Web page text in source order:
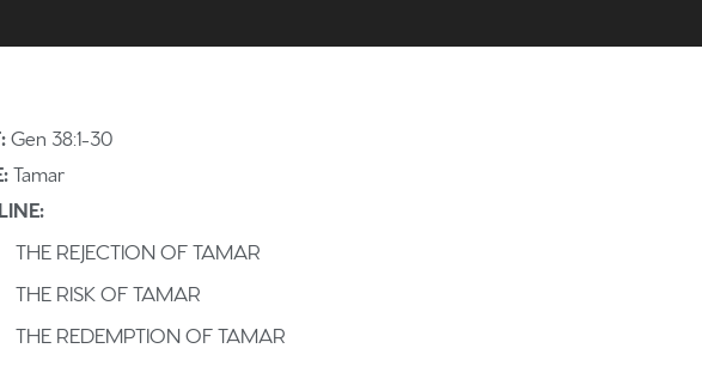
Gen 38:1-30
Tamar
THE REJECTION OF TAMAR
THE RISK OF TAMAR
THE REDEMPTION OF TAMAR